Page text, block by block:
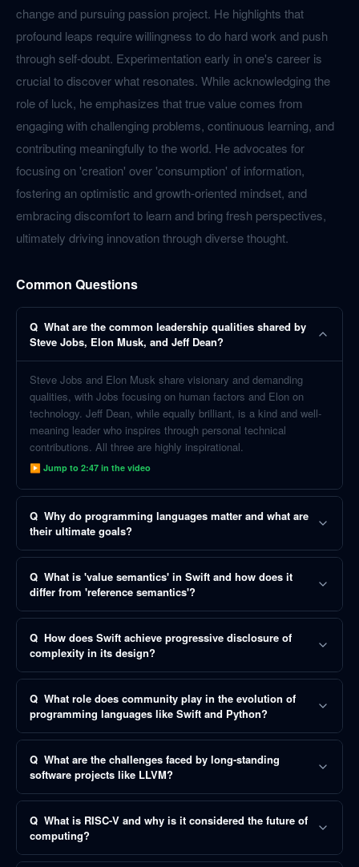
change and pursuing passion project. He highlights that
profound leaps require willingness to do hard work and push
through self-doubt. Experimentation early in one's career is
crucial to discover what resonates. While acknowledging the
role of luck, he emphasizes that true value comes from
engaging with challenging problems, continuous learning, and
contributing meaningfully to the world. He advocates for
focusing on 'creation' over 'consumption' of information,
fostering an optimistic and growth-oriented mindset, and
embracing discomfort to learn and bring fresh perspectives,
ultimately driving innovation through diverse thought.
Common Questions
Q What are the common leadership qualities shared by
Steve Jobs, Elon Musk, and Jeff Dean?
Steve Jobs and Elon Musk share visionary and demanding
qualities, with Jobs focusing on human factors and Elon on
technology. Jeff Dean, while equally brilliant, is a kind and well-
meaning leader who inspires through personal technical
contributions. All three are highly inspirational.
▶ Jump to 2:47 in the video
Q Why do programming languages matter and what are
their ultimate goals?
Q What is 'value semantics' in Swift and how does it
differ from 'reference semantics'?
Q How does Swift achieve progressive disclosure of
complexity in its design?
Q What role does community play in the evolution of
programming languages like Swift and Python?
Q What are the challenges faced by long-standing
software projects like LLVM?
Q What is RISC-V and why is it considered the future of
computing?